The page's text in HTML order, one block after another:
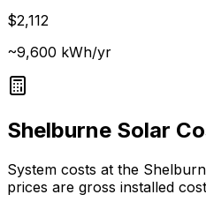
$2,112
~9,600 kWh/yr
Shelburne Solar
System costs at the
prices are gross installed